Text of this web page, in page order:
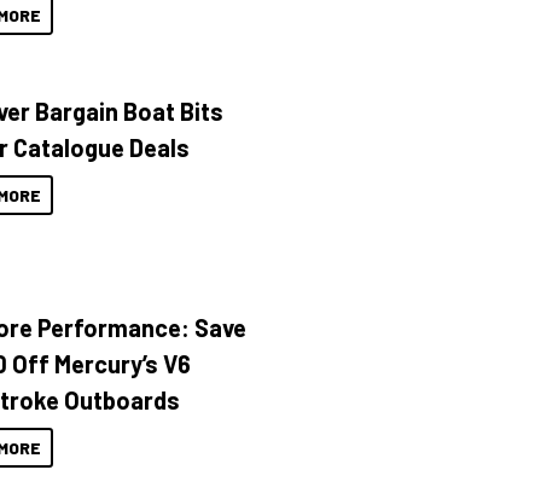
Bargain Boat Bits
Catalogue Deals
Performance: Save
Off Mercury’s V6
Outboards